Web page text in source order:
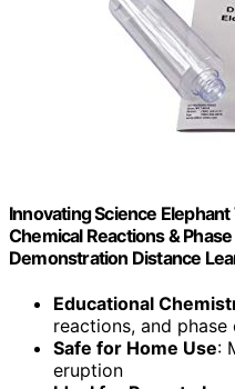
Innovating Science
Chemical Reactions &
Demonstration Distance
Educational
reactions, and phase
Safe for Home Use:
eruption